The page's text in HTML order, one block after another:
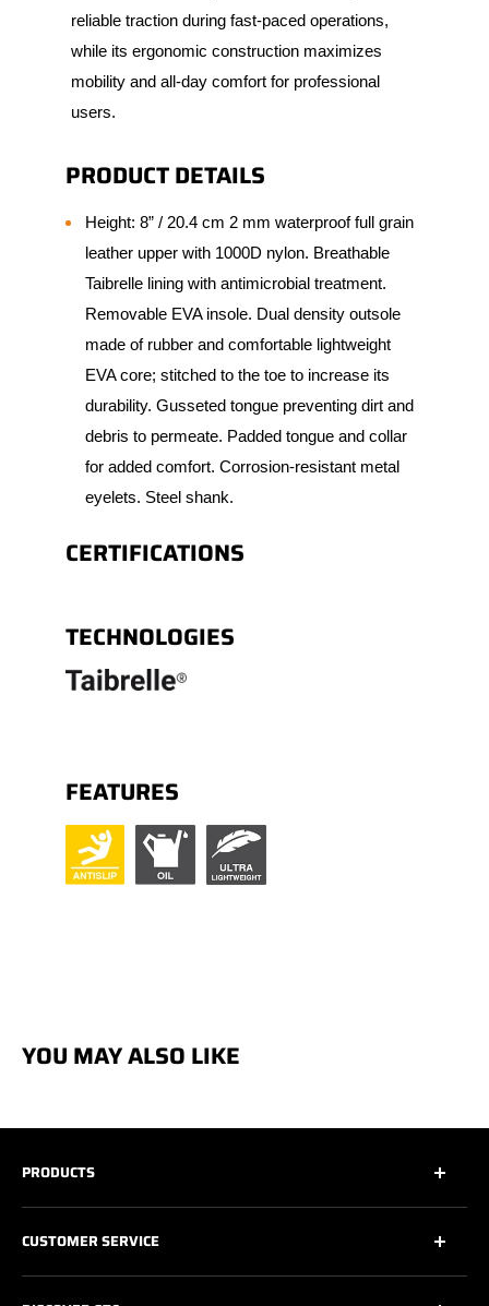
reliable traction during fast-paced operations,
while its ergonomic construction maximizes
mobility and all-day comfort for professional
users.
PRODUCT DETAILS
Height: 8” / 20.4 cm 2 mm waterproof full grain
leather upper with 1000D nylon. Breathable
Taibrelle lining with antimicrobial treatment.
Removable EVA insole. Dual density outsole
made of rubber and comfortable lightweight
EVA core; stitched to the toe to increase its
durability. Gusseted tongue preventing dirt and
debris to permeate. Padded tongue and collar
for added comfort. Corrosion-resistant metal
eyelets. Steel shank.
CERTIFICATIONS
TECHNOLOGIES
FEATURES
YOU MAY ALSO LIKE
PRODUCTS
All Safety Footwear
Work Shoes
CUSTOMER SERVICE